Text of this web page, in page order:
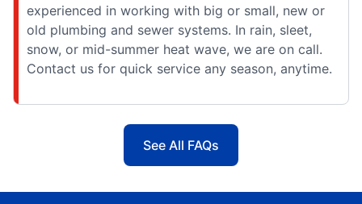
experienced in working with big or small, new or
old plumbing and sewer systems. In rain, sleet,
snow, or mid-summer heat wave, we are on call.
Contact us for quick service any season, anytime.
See All FAQs